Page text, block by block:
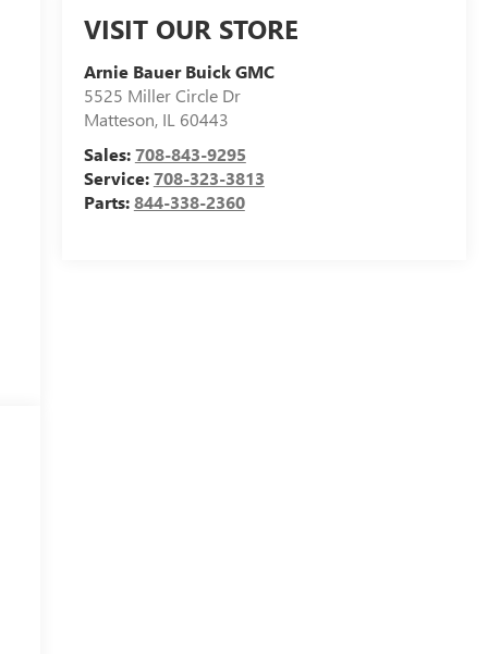
VISIT OUR STORE
Arnie Bauer Buick GMC
5525 Miller Circle Dr
Matteson, IL 60443
Sales:708-843-9295
Service:708-323-3813
Parts:844-338-2360